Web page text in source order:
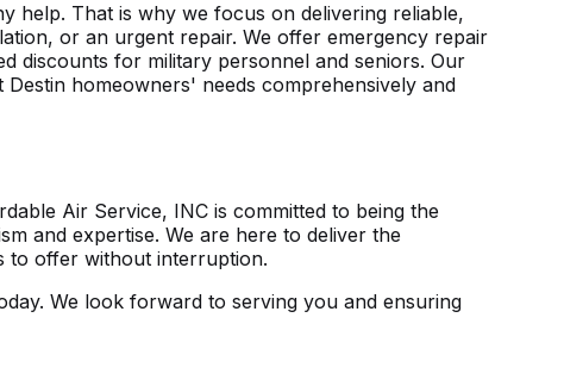
help. That is why we focus on delivering reliable,
or an urgent repair. We offer emergency repair
discounts for military personnel and seniors. Our
homeowners' needs comprehensively and
Air Service, INC is committed to being the
and expertise. We are here to deliver the
to offer without interruption.
. We look forward to serving you and ensuring